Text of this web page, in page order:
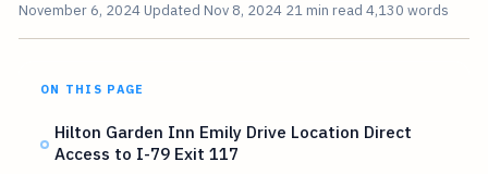
November 6, 2024 Updated Nov 8, 2024 21 min read 4,130 words
ON THIS PAGE
Hilton Garden Inn Emily Drive Location Direct
Access to I-79 Exit 117